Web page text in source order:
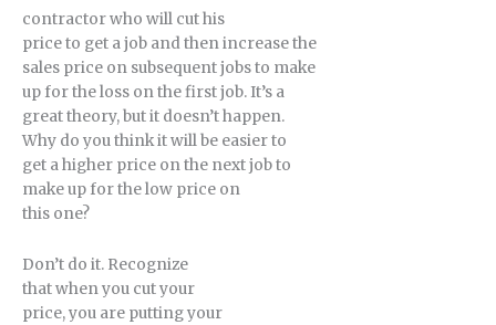
contractor who will cut his
price to get a job and then increase the
sales price on subsequent jobs to make
up for the loss on the first job. It’s a
great theory, but it doesn’t happen.
Why do you think it will be easier to
get a higher price on the next job to
make up for the low price on
this one?
Don’t do it. Recognize
that when you cut your
price, you are putting your